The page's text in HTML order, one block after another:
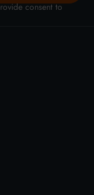
consent to